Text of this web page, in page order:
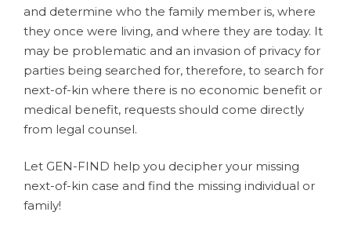
and determine who the family member is, where
they once were living, and where they are today. It
may be problematic and an invasion of privacy for
parties being searched for, therefore, to search for
next-of-kin where there is no economic benefit or
medical benefit, requests should come directly
from legal counsel.
Let GEN-FIND help you decipher your missing
next-of-kin case and find the missing individual or
family!